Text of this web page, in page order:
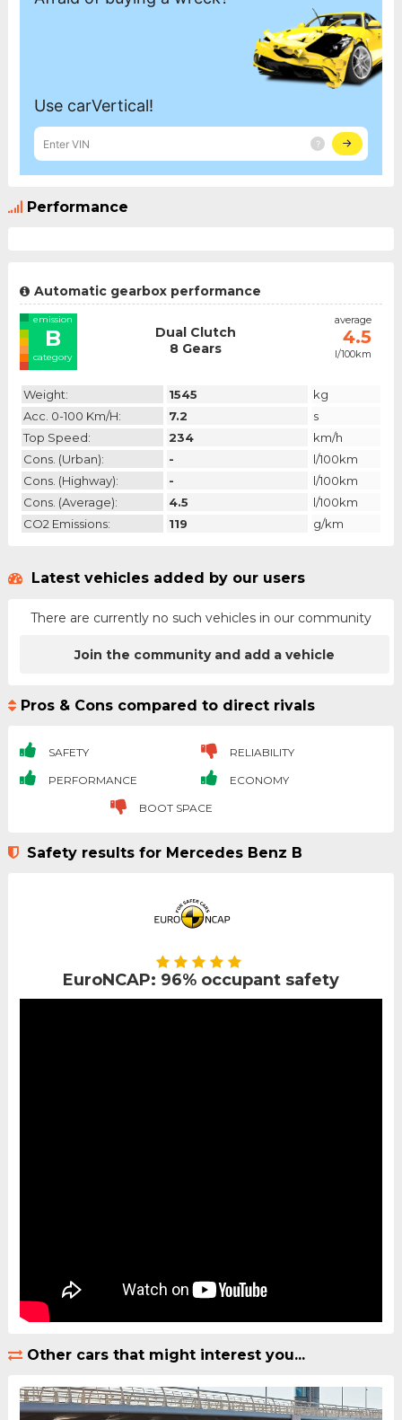
Performance
Automatic gearbox performance
emission
B
category
Dual Clutch
8 Gears
average
4.5
l/100km
Weight: 1545
kg
Acc. 0-100 Km/h:
7.2
s
Top Speed:
234
km/h
Cons. (urban):
-
l/100km
Cons. (highway):
-
l/100km
Cons. (average):
4.5
l/100km
CO2 Emissions:
119 g/km
Latest vehicles added by our users
There are currently no such vehicles in our community
Join the community and add a vehicle
Pros & Cons compared to direct rivals
SAFETY RELIABILITY
PERFORMANCE ECONOMY
BOOT SPACE
Safety results for Mercedes Benz B
EuroNCAP: 96% occupant safety
Other cars that might interest you...